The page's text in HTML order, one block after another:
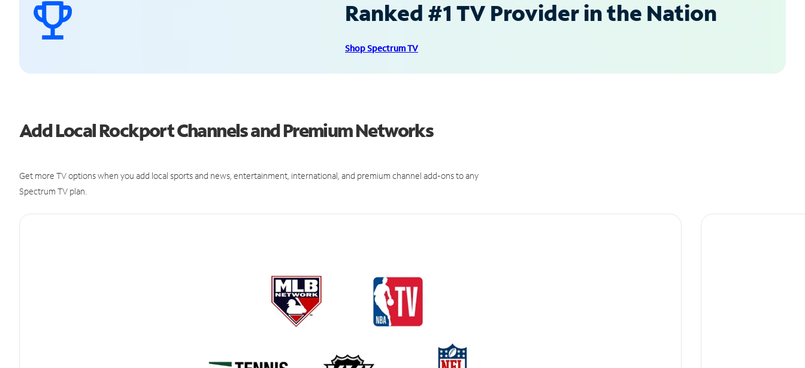
Ranked #1 TV Provider in the Nation
Shop Spectrum TV
Add Local Rockport Channels and Premium Networks
Get more TV options when you add local sports and news, entertainment, international, and premium channel add-ons to any
Spectrum TV plan.